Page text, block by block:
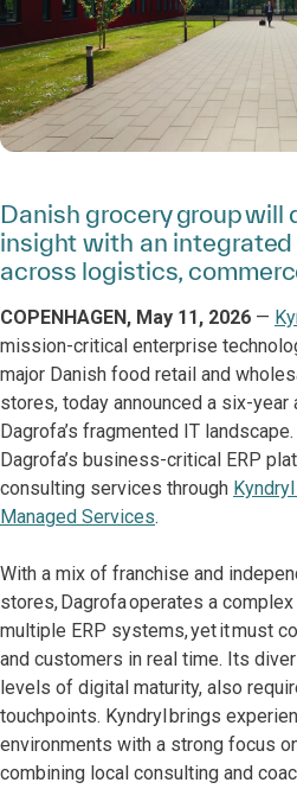
Danish grocery group
insight with an
across logistics,
COPENHAGEN, May 11, 2026 —
mission-critical enterprise
major Danish food retail and
stores, today announced a six-
Dagrofa’s fragmented IT
Dagrofa’s business-critical ERP
consulting services through
Managed Services.
With a mix of franchise and
stores, Dagrofa operates a
multiple ERP systems, yet it must
and customers in real time. Its
levels of digital maturity, also
touchpoints. Kyndryl brings
environments with a strong focus
combining local consulting and